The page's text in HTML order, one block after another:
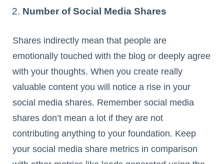
Number of Social Media Shares
Shares indirectly mean that people are
emotionally touched with the blog or deeply agree
with your thoughts. When you create really
valuable content you will notice a rise in your
social media shares. Remember social media
shares don’t mean a lot if they are not
contributing anything to your foundation. Keep
your social media share metrics in comparison